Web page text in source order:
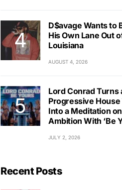
D$avage Wants to
His Own Lane Out
Louisiana
AUGUST 4, 2026
Lord Conrad Turns
Progressive House
Into a Meditation on
Ambition With ‘Be
JULY 2, 2026
Recent Posts